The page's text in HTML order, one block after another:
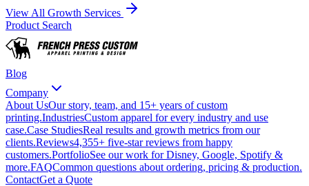
View All Growth Services
Product Search
Blog
Company
About UsOur story, team, and 15+ years of custom
printing.IndustriesCustom apparel for every industry and use
case.Case StudiesReal results and growth metrics from our
clients.Reviews4,355+ five-star reviews from happy
customers.PortfolioSee our work for Disney, Google, Spotify &
more.FAQCommon questions about ordering, pricing & production.
ContactGet a Quote